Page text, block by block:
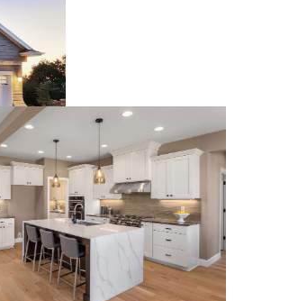
WHO WE ARE
TOP AREAS